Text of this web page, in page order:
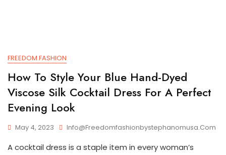
FREEDOM FASHION
How To Style Your Blue Hand-Dyed
Viscose Silk Cocktail Dress For A Perfect
Evening Look
May 4, 2023 Info@freedomfashionbystephanomusa.com
A cocktail dress is a staple item in every woman’s